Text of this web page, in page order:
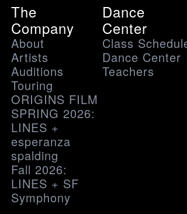
The
Company
About
Artists
Auditions
Touring
ORIGINS FILM
SPRING 2026:
LINES +
esperanza
spalding
Fall 2026:
LINES + SF
Symphony
Dance
Center
Class
Dance Center
Teachers